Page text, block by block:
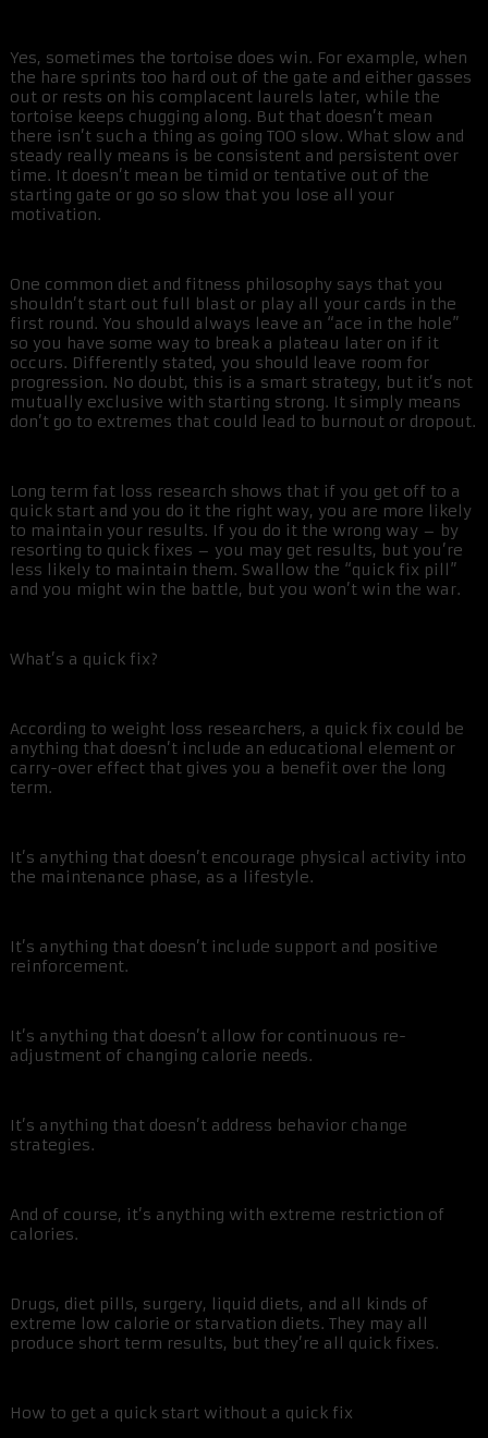
Yes, sometimes the tortoise does win. For example, when
the hare sprints too hard out of the gate and either gasses
out or rests on his complacent laurels later, while the
tortoise keeps chugging along. But that doesn’t mean
there isn’t such a thing as going TOO slow. What slow and
steady really means is be consistent and persistent over
time. It doesn’t mean be timid or tentative out of the
starting gate or go so slow that you lose all your
motivation.
One common diet and fitness philosophy says that you
shouldn’t start out full blast or play all your cards in the
first round. You should always leave an “ace in the hole”
so you have some way to break a plateau later on if it
occurs. Differently stated, you should leave room for
progression. No doubt, this is a smart strategy, but it’s not
mutually exclusive with starting strong. It simply means
don’t go to extremes that could lead to burnout or dropout.
Long term fat loss research shows that if you get off to a
quick start and you do it the right way, you are more likely
to maintain your results. If you do it the wrong way – by
resorting to quick fixes – you may get results, but you’re
less likely to maintain them. Swallow the “quick fix pill”
and you might win the battle, but you won’t win the war.
What’s a quick fix?
According to weight loss researchers, a quick fix could be
anything that doesn’t include an educational element or
carry-over effect that gives you a benefit over the long
term.
It’s anything that doesn’t encourage physical activity into
the maintenance phase, as a lifestyle.
It’s anything that doesn’t include support and positive
reinforcement.
It’s anything that doesn’t allow for continuous re-
adjustment of changing calorie needs.
It’s anything that doesn’t address behavior change
strategies.
And of course, it’s anything with extreme restriction of
calories.
Drugs, diet pills, surgery, liquid diets, and all kinds of
extreme low calorie or starvation diets. They may all
produce short term results, but they’re all quick fixes.
How to get a quick start without a quick fix